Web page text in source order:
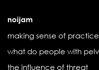
noijam
making sense of
what do people with
the influence of threat